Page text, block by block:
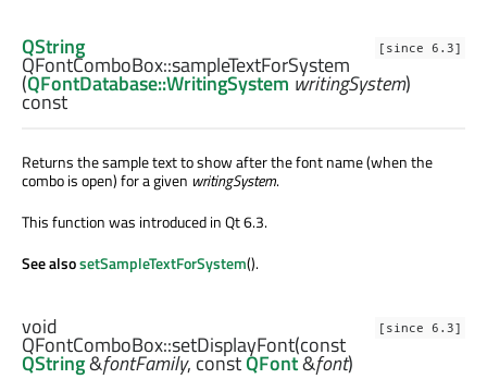
[since 6.3]
QString
QFontComboBox::sampleTextForSystem
(QFontDatabase::WritingSystem writingSystem)
const
Returns the sample text to show after the font name (when the
combo is open) for a given writingSystem.
This function was introduced in Qt 6.3.
See alsosetSampleTextForSystem().
[since 6.3]
void
QFontComboBox::setDisplayFont(const
QString&fontFamily, constQFont&font)